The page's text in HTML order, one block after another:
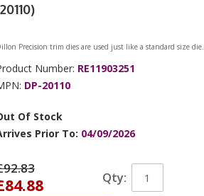
Precision trim dies are used just like a standard size die.
Number: RE11903251
DP-20110
Of Stock
Prior To: 04/09/2026
Qty: